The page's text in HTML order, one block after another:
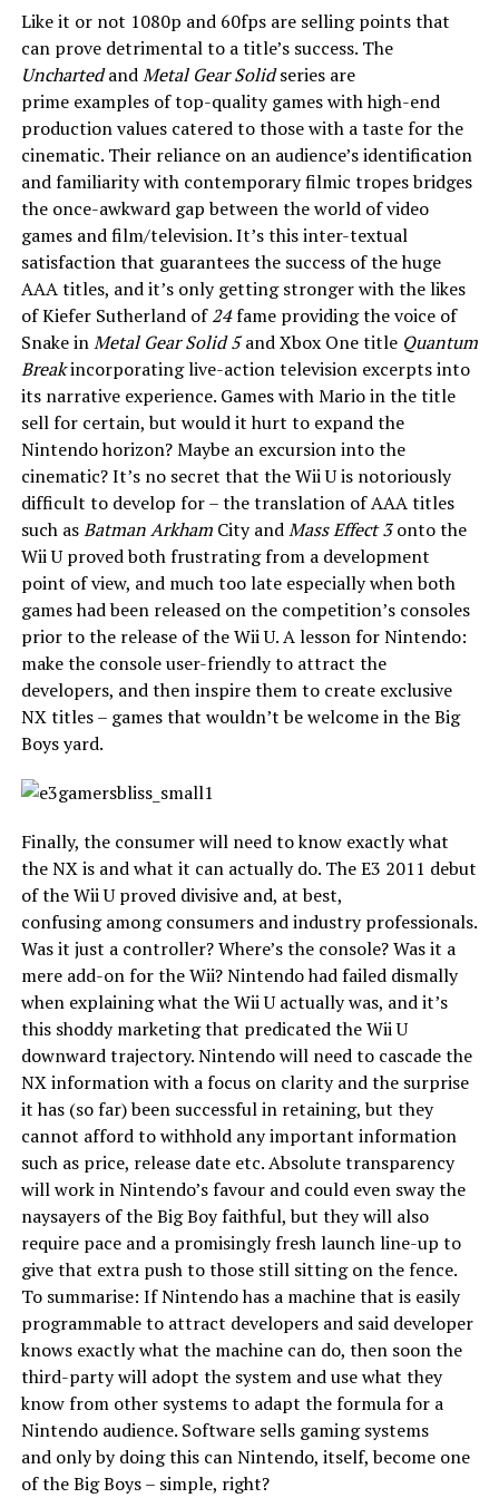
Like it or not 1080p and 60fps are selling points that
can prove detrimental to a title’s success. The
UnchartedandMetal Gear Solidseries are
prime examples of top-quality games with high-end
production values catered to those with a taste for the
cinematic. Their reliance on an audience’s identification
and familiarity with contemporary filmic tropes bridges
the once-awkward gap between the world of video
games and film/television. It’s this inter-textual
satisfaction that guarantees the success of the huge
AAA titles, and it’s only getting stronger with the likes
of Kiefer Sutherland of24fame providing the voice of
Snake inMetal Gear Solid 5and Xbox One title Quantum
Breakincorporating live-action television excerpts into
its narrative experience. Games with Mario in the title
sell for certain, but would it hurt to expand the
Nintendo horizon? Maybe an excursion into the
cinematic? It’s no secret that the Wii U is notoriously
difficult to develop for – the translation of AAA titles
such asBatman ArkhamCity andMass Effect 3onto the
Wii U proved both frustrating from a development
point of view, and much too late especially when both
games had been released on the competition’s consoles
prior to the release of the Wii U. A lesson for Nintendo:
make the console user-friendly to attract the
developers, and then inspire them to create exclusive
NX titles – games that wouldn’t be welcome in the Big
Boys yard.
Finally, the consumer will need to know exactly what
the NX is and what it can actually do. The E3 2011 debut
of the Wii U proved divisive and, at best,
confusing among consumers and industry professionals.
Was it just a controller? Where’s the console? Was it a
mere add-on for the Wii? Nintendo had failed dismally
when explaining what the Wii U actually was, and it’s
this shoddy marketing that predicated the Wii U
downward trajectory. Nintendo will need to cascade the
NX information with a focus on clarity and the surprise
it has (so far) been successful in retaining, but they
cannot afford to withhold any important information
such as price, release date etc. Absolute transparency
will work in Nintendo’s favour and could even sway the
naysayers of the Big Boy faithful, but they will also
require pace and a promisingly fresh launch line-up to
give that extra push to those still sitting on the fence.
To summarise: If Nintendo has a machine that is easily
programmable to attract developers and said developer
knows exactly what the machine can do, then soon the
third-party will adopt the system and use what they
know from other systems to adapt the formula for a
Nintendo audience. Software sells gaming systems
and only by doing this can Nintendo, itself, become one
of the Big Boys – simple, right?